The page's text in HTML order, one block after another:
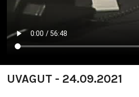
UVAGUT - 24.09.2021